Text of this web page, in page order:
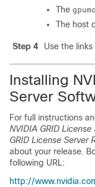
The
The host
Step 4 Use the
Installing
Server
For full instructions
NVIDIA GRID
GRID License Server
about your release.
following URL:
http://